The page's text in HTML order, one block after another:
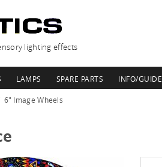
lighting effects
LAMPS SPARE PARTS INFO/
6" Image Wheels